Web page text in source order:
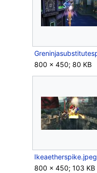
800 × 450; 80 KB
Ikeaetherspike.jpeg
800 × 450; 103 KB